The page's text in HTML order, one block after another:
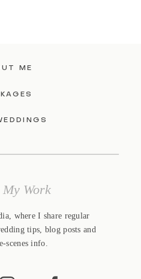
Work
ME
where I share regular
tips, blog posts and
scenes info.